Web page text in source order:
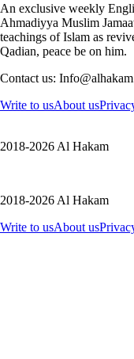
An exclusive weekly
Ahmadiyya Muslim
teachings of Islam as
Qadian, peace be on him.
Contact us:
Write to usAbout us
2018-2026 Al Hakam
2018-2026 Al Hakam
Write to usAbout us